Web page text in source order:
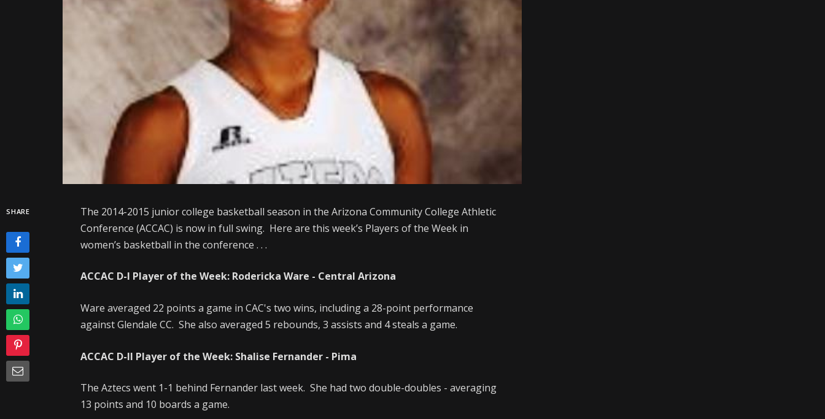
SHARE
The 2014-2015 junior college basketball season in the Arizona Community College Athletic
Conference (ACCAC) is now in full swing. Here are this week’s Players of the Week in
women’s basketball in the conference . . .
ACCAC D-I Player of the Week: Rodericka Ware - Central Arizona
Ware averaged 22 points a game in CAC's two wins, including a 28-point performance
against Glendale CC. She also averaged 5 rebounds, 3 assists and 4 steals a game.
ACCAC D-II Player of the Week: Shalise Fernander - Pima
The Aztecs went 1-1 behind Fernander last week. She had two double-doubles - averaging
13 points and 10 boards a game.